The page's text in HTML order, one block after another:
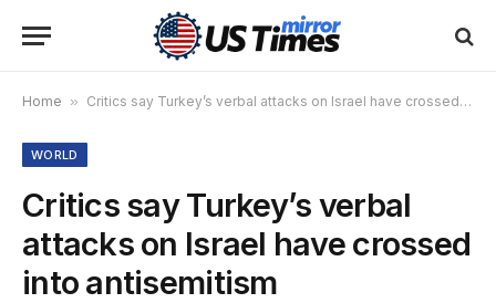
Home » Critics say Turkey’s verbal attacks on Israel have crossed into antisemitism
WORLD
Critics say Turkey’s verbal
attacks on Israel have crossed
into antisemitism